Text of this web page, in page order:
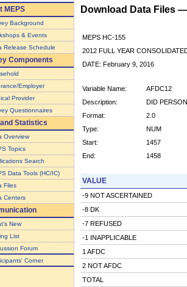
MEPS
Background
& Events
Release Schedule
Components
Employer
Provider
Questionnaires
Statistics
Overview
Topics
Search
Data Tools (HC/IC)
Files
Centers
New
List
Forum
Corner
Download Data Files
MEPS HC-155
2012 FULL YEAR
DATE: February 9, 2016
Variable Name:
AFDC12
Description:
DID
Format:
2.0
Type:
NUM
Start:
1457
End:
1458
VALUE
-9 NOT ASCERTAINED
-8 DK
-7 REFUSED
-1 INAPPLICABLE
1 AFDC
2 NOT AFDC
TOTAL